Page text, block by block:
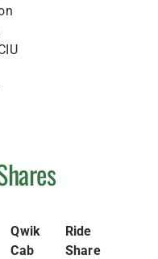
Qwik
Cab
Ride
Share